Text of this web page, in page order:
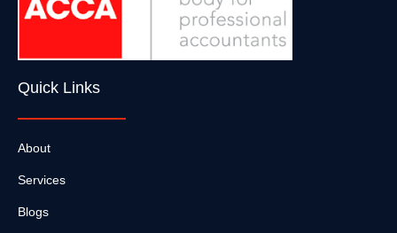
Quick Links
About
Services
Blogs